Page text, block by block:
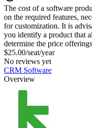
The cost of a software
on the required features,
for customization. It is
you identify a product that
determine the price
$25.00/seat/year
No reviews yet
CRM Software
Overview